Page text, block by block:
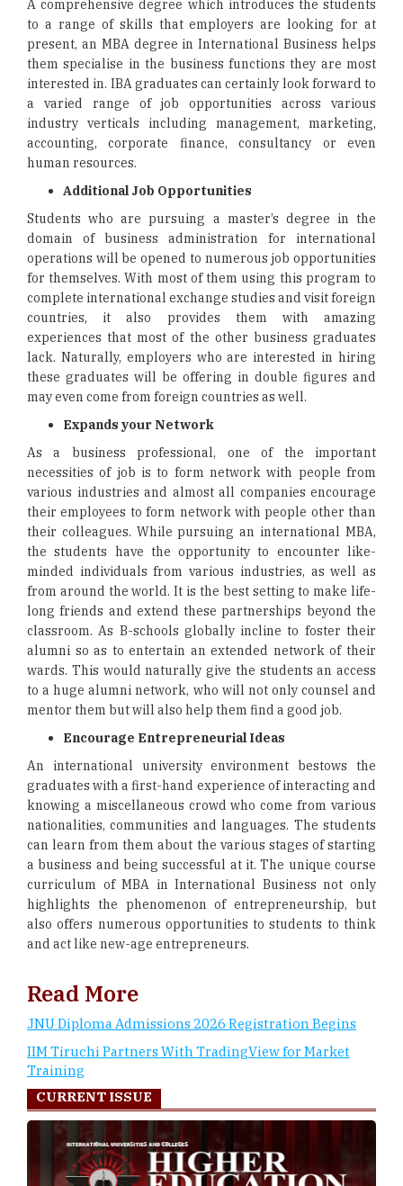
A comprehensive degree which introduces the students
to a range of skills that employers are looking for at
present, an MBA degree in International Business helps
them specialise in the business functions they are most
interested in. IBA graduates can certainly look forward to
a varied range of job opportunities across various
industry verticals including management, marketing,
accounting, corporate finance, consultancy or even
human resources.
Additional Job Opportunities
Students who are pursuing a master’s degree in the
domain of business administration for international
operations will be opened to numerous job opportunities
for themselves. With most of them using this program to
complete international exchange studies and visit foreign
countries, it also provides them with amazing
experiences that most of the other business graduates
lack. Naturally, employers who are interested in hiring
these graduates will be offering in double figures and
may even come from foreign countries as well.
Expands your Network
As a business professional, one of the important
necessities of job is to form network with people from
various industries and almost all companies encourage
their employees to form network with people other than
their colleagues. While pursuing an international MBA,
the students have the opportunity to encounter like-
minded individuals from various industries, as well as
from around the world. It is the best setting to make life-
long friends and extend these partnerships beyond the
classroom. As B-schools globally incline to foster their
alumni so as to entertain an extended network of their
wards. This would naturally give the students an access
to a huge alumni network, who will not only counsel and
mentor them but will also help them find a good job.
Encourage Entrepreneurial Ideas
An international university environment bestows the
graduates with a first-hand experience of interacting and
knowing a miscellaneous crowd who come from various
nationalities, communities and languages. The students
can learn from them about the various stages of starting
a business and being successful at it. The unique course
curriculum of MBA in International Business not only
highlights the phenomenon of entrepreneurship, but
also offers numerous opportunities to students to think
and act like new-age entrepreneurs.
Read More
JNU Diploma Admissions 2026 Registration Begins
IIM Tiruchi Partners With TradingView for Market
Training
CURRENT ISSUE